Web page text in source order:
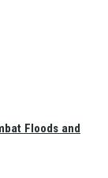
Floods and